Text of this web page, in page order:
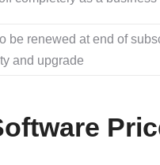
be renewed at end of
and upgrade